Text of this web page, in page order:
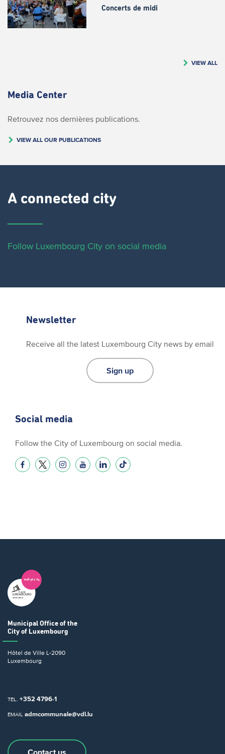
Concerts de midi
VIEW ALL
Media Center
Retrouvez nos dernières publications.
VIEW ALL OUR PUBLICATIONS
A connected city ​
Follow Luxembourg City on social media
Newsletter
Receive all the latest Luxembourg City news by email
Sign up
Social media
Follow the City of Luxembourg on social media.
Municipal Office of the
City of Luxembourg
Hôtel de Ville L-2090
Luxembourg
TEL. +352 4796-1
EMAIL admcommunale@vdl.lu
Contact us